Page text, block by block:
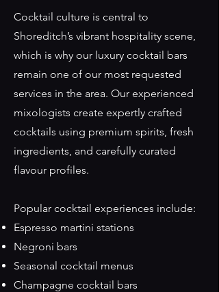
Cocktail culture is central to
Shoreditch’s vibrant hospitality scene,
which is why our luxury cocktail bars
remain one of our most requested
services in the area. Our experienced
mixologists create expertly crafted
cocktails using premium spirits, fresh
ingredients, and carefully curated
flavour profiles.
Popular cocktail experiences include:
Espresso martini stations
Negroni bars
Seasonal cocktail menus
Champagne cocktail bars